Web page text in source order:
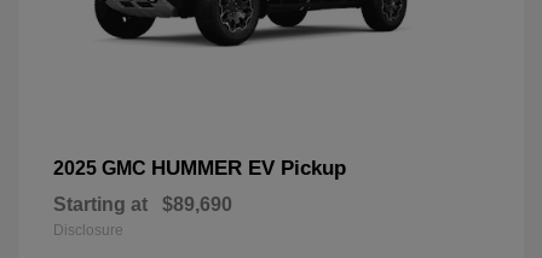
2025 GMC HUMMER EV Pickup
Starting at $89,690
Disclosure